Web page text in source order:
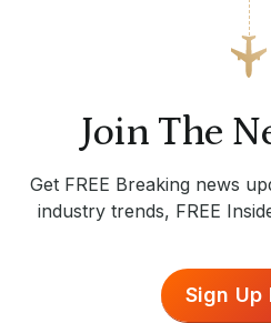
Join The
Get FREE Breaking news
industry trends, FREE
Sign Up